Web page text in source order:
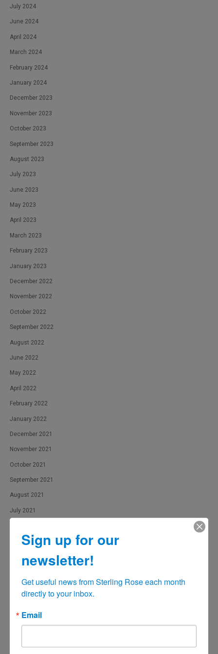
July 2024
June 2024
April 2024
March 2024
February 2024
January 2024
December 2023
November 2023
October 2023
September 2023
August 2023
July 2023
June 2023
May 2023
April 2023
March 2023
February 2023
January 2023
December 2022
November 2022
October 2022
September 2022
August 2022
June 2022
May 2022
April 2022
February 2022
January 2022
December 2021
November 2021
October 2021
September 2021
August 2021
July 2021
May 2021
February 2021
December 2020
October 2020
Sign up for our
newsletter!
Get useful news from Sterling Rose each month
directly to your inbox.
Email